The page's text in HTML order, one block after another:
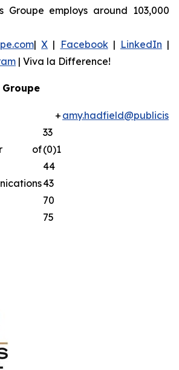
Groupe employs around 103,000
|X | Facebook| LinkedIn |
| Viva la Difference!
of
+
33
(0)1
44
43
70
75